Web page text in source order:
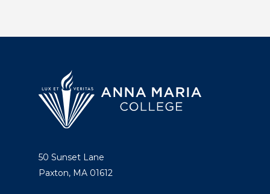
50 Sunset Lane
Paxton, MA 01612